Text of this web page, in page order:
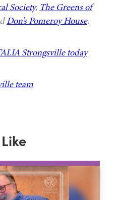
Society, The Greens of
Don’s Pomeroy House.
Strongsville today
team